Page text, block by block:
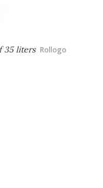
35 liters Rollogo